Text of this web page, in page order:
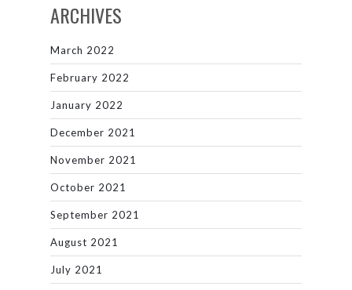
ARCHIVES
March 2022
February 2022
January 2022
December 2021
November 2021
October 2021
September 2021
August 2021
July 2021